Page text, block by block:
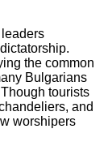
the common
Bulgarians
tourists
and
worshipers